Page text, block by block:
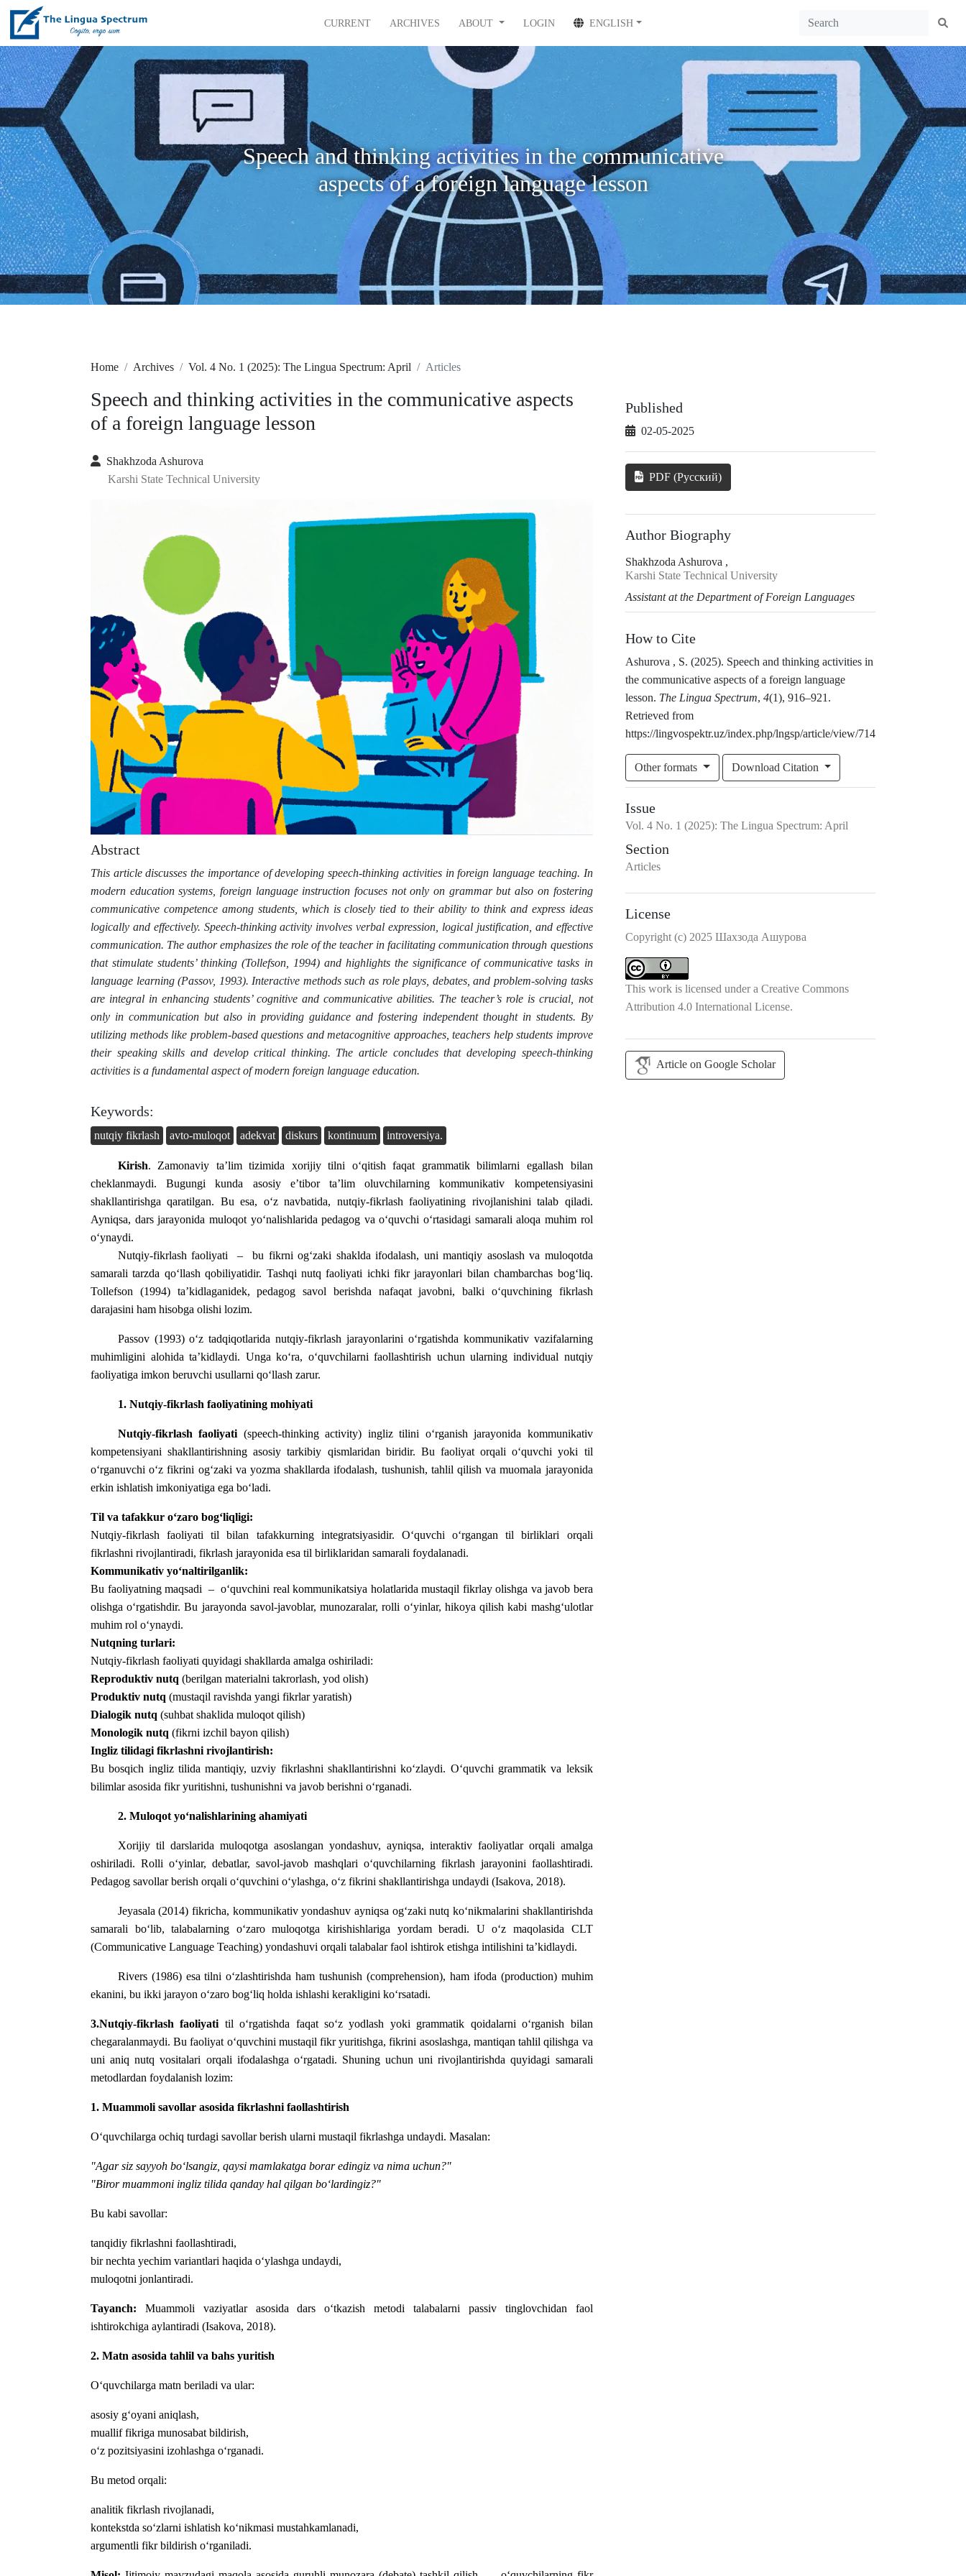
CURRENT ARCHIVES ABOUT LOGIN ENGLISH
Speech and thinking activities in the communicative
aspects of a foreign language lesson
Home Archives Vol. 4 No. 1 (2025): The Lingua Spectrum: April Articles
Speech and thinking activities in the communicative aspects
of a foreign language lesson
Shakhzoda Ashurova
Karshi State Technical University
Abstract
This article discusses the importance of developing speech-thinking activities in foreign language teaching. In
modern education systems, foreign language instruction focuses not only on grammar but also on fostering
communicative competence among students, which is closely tied to their ability to think and express ideas
logically and effectively. Speech-thinking activity involves verbal expression, logical justification, and effective
communication. The author emphasizes the role of the teacher in facilitating communication through questions
that stimulate students’ thinking (Tollefson, 1994) and highlights the significance of communicative tasks in
language learning (Passov, 1993). Interactive methods such as role plays, debates, and problem-solving tasks
are integral in enhancing students’ cognitive and communicative abilities. The teacher’s role is crucial, not
only in communication but also in providing guidance and fostering independent thought in students. By
utilizing methods like problem-based questions and metacognitive approaches, teachers help students improve
their speaking skills and develop critical thinking. The article concludes that developing speech-thinking
activities is a fundamental aspect of modern foreign language education.
Keywords:
nutqiy fikrlash avto-muloqot adekvat diskurs kontinuum introversiya.
Kirish. Zamonaviy ta’lim tizimida xorijiy tilni o‘qitish faqat grammatik bilimlarni egallash bilan
cheklanmaydi. Bugungi kunda asosiy e’tibor ta’lim oluvchilarning kommunikativ kompetensiyasini
shakllantirishga qaratilgan. Bu esa, o‘z navbatida, nutqiy-fikrlash faoliyatining rivojlanishini talab qiladi.
Ayniqsa, dars jarayonida muloqot yo‘nalishlarida pedagog va o‘quvchi o‘rtasidagi samarali aloqa muhim rol
o‘ynaydi.
Nutqiy-fikrlash faoliyati – bu fikrni og‘zaki shaklda ifodalash, uni mantiqiy asoslash va muloqotda
samarali tarzda qo‘llash qobiliyatidir. Tashqi nutq faoliyati ichki fikr jarayonlari bilan chambarchas bog‘liq.
Tollefson (1994) ta’kidlaganidek, pedagog savol berishda nafaqat javobni, balki o‘quvchining fikrlash
darajasini ham hisobga olishi lozim.
Passov (1993) o‘z tadqiqotlarida nutqiy-fikrlash jarayonlarini o‘rgatishda kommunikativ vazifalarning
muhimligini alohida ta’kidlaydi. Unga ko‘ra, o‘quvchilarni faollashtirish uchun ularning individual nutqiy
faoliyatiga imkon beruvchi usullarni qo‘llash zarur.
1. Nutqiy-fikrlash faoliyatining mohiyati
Nutqiy-fikrlash faoliyati (speech-thinking activity) ingliz tilini o‘rganish jarayonida kommunikativ
kompetensiyani shakllantirishning asosiy tarkibiy qismlaridan biridir. Bu faoliyat orqali o‘quvchi yoki til
o‘rganuvchi o‘z fikrini og‘zaki va yozma shakllarda ifodalash, tushunish, tahlil qilish va muomala jarayonida
erkin ishlatish imkoniyatiga ega bo‘ladi.
Til va tafakkur o‘zaro bog‘liqligi:
Nutqiy-fikrlash faoliyati til bilan tafakkurning integratsiyasidir. O‘quvchi o‘rgangan til birliklari orqali
fikrlashni rivojlantiradi, fikrlash jarayonida esa til birliklaridan samarali foydalanadi.
Kommunikativ yo‘naltirilganlik:
Bu faoliyatning maqsadi – o‘quvchini real kommunikatsiya holatlarida mustaqil fikrlay olishga va javob bera
olishga o‘rgatishdir.Bu jarayonda savol-javoblar, munozaralar, rolli o‘yinlar, hikoya qilish kabi mashg‘ulotlar
muhim rol o‘ynaydi.
Nutqning turlari:
Nutqiy-fikrlash faoliyati quyidagi shakllarda amalga oshiriladi:
Reproduktiv nutq (berilgan materialni takrorlash, yod olish)
Produktiv nutq (mustaqil ravishda yangi fikrlar yaratish)
Dialogik nutq (suhbat shaklida muloqot qilish)
Monologik nutq (fikrni izchil bayon qilish)
Ingliz tilidagi fikrlashni rivojlantirish:
Bu bosqich ingliz tilida mantiqiy, uzviy fikrlashni shakllantirishni ko‘zlaydi. O‘quvchi grammatik va leksik
bilimlar asosida fikr yuritishni, tushunishni va javob berishni o‘rganadi.
2. Muloqot yo‘nalishlarining ahamiyati
Xorijiy til darslarida muloqotga asoslangan yondashuv, ayniqsa, interaktiv faoliyatlar orqali amalga
oshiriladi. Rolli o‘yinlar, debatlar, savol-javob mashqlari o‘quvchilarning fikrlash jarayonini faollashtiradi.
Pedagog savollar berish orqali o‘quvchini o‘ylashga, o‘z fikrini shakllantirishga undaydi (Isakova, 2018).
Jeyasala (2014) fikricha, kommunikativ yondashuv ayniqsa og‘zaki nutq ko‘nikmalarini shakllantirishda
samarali bo‘lib, talabalarning o‘zaro muloqotga kirishishlariga yordam beradi. U o‘z maqolasida CLT
(Communicative Language Teaching) yondashuvi orqali talabalar faol ishtirok etishga intilishini ta’kidlaydi.
Rivers (1986) esa tilni o‘zlashtirishda ham tushunish (comprehension), ham ifoda (production) muhim
ekanini, bu ikki jarayon o‘zaro bog‘liq holda ishlashi kerakligini ko‘rsatadi.
3.Nutqiy-fikrlash faoliyati til o‘rgatishda faqat so‘z yodlash yoki grammatik qoidalarni o‘rganish bilan
chegaralanmaydi. Bu faoliyat o‘quvchini mustaqil fikr yuritishga, fikrini asoslashga, mantiqan tahlil qilishga va
uni aniq nutq vositalari orqali ifodalashga o‘rgatadi. Shuning uchun uni rivojlantirishda quyidagi samarali
metodlardan foydalanish lozim:
1. Muammoli savollar asosida fikrlashni faollashtirish
O‘quvchilarga ochiq turdagi savollar berish ularni mustaqil fikrlashga undaydi. Masalan:
"Agar siz sayyoh bo‘lsangiz, qaysi mamlakatga borar edingiz va nima uchun?"
"Biror muammoni ingliz tilida qanday hal qilgan bo‘lardingiz?"
Bu kabi savollar:
tanqidiy fikrlashni faollashtiradi,
bir nechta yechim variantlari haqida o‘ylashga undaydi,
muloqotni jonlantiradi.
Tayanch: Muammoli vaziyatlar asosida dars o‘tkazish metodi talabalarni passiv tinglovchidan faol
ishtirokchiga aylantiradi (Isakova, 2018).
2. Matn asosida tahlil va bahs yuritish
O‘quvchilarga matn beriladi va ular:
asosiy g‘oyani aniqlash,
muallif fikriga munosabat bildirish,
o‘z pozitsiyasini izohlashga o‘rganadi.
Bu metod orqali:
analitik fikrlash rivojlanadi,
kontekstda so‘zlarni ishlatish ko‘nikmasi mustahkamlanadi,
argumentli fikr bildirish o‘rganiladi.
Published
02-05-2025
PDF (Русский)
Author Biography
Shakhzoda Ashurova ,
Karshi State Technical University
Assistant at the Department of Foreign Languages
How to Cite
Ashurova , S. (2025). Speech and thinking activities in
the communicative aspects of a foreign language
lesson. The Lingua Spectrum, 4(1), 916–921.
Retrieved from
https://lingvospektr.uz/index.php/lngsp/article/view/714
Other formats Download Citation
Issue
Vol. 4 No. 1 (2025): The Lingua Spectrum: April
Section
Articles
License
Copyright (c) 2025 Шахзода Ашурова
This work is licensed under a Creative Commons
Attribution 4.0 International License.
Article on Google Scholar